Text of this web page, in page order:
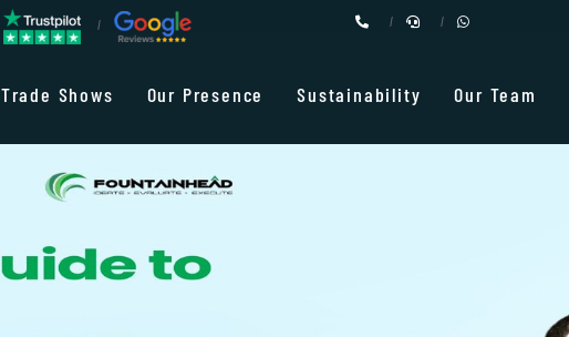
Trade Shows Our Presence Sustainability Our Team